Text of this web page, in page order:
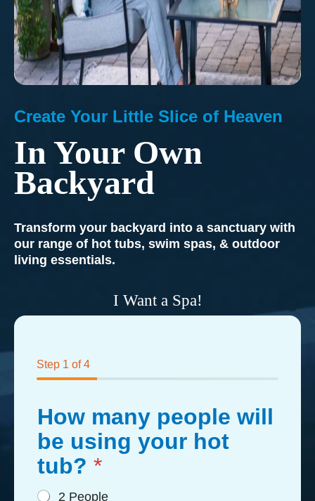
Create Your Little Slice of Heaven
In Your Own
Backyard
Transform your backyard into a sanctuary with
our range of hot tubs, swim spas, & outdoor
living essentials.
I Want a Spa!
Step 1 of 4
How many people will
be using your hot
tub? *
2 People